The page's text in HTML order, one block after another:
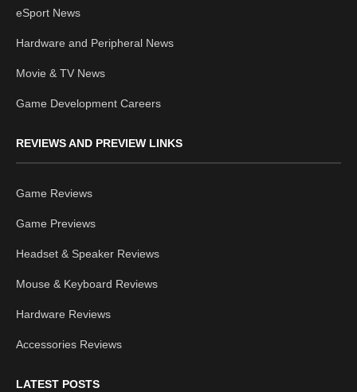
eSport News
Hardware and Peripheral News
Movie & TV News
Game Development Careers
REVIEWS AND PREVIEW LINKS
Game Reviews
Game Previews
Headset & Speaker Reviews
Mouse & Keyboard Reviews
Hardware Reviews
Accessories Reviews
LATEST POSTS